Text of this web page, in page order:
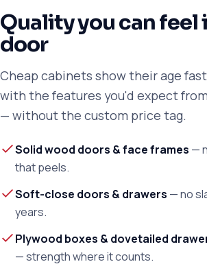
Quality you can feel
door
Cheap cabinets show their age
with the features you'd expect
— without the custom price tag.
Solid wood doors & face frames —
that peels.
Soft-close doors & drawers — no
years.
Plywood boxes & dovetailed
— strength where it counts.